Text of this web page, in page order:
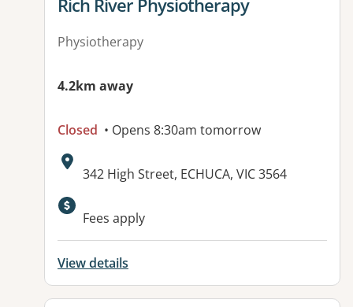
Rich River Physiotherapy
Physiotherapy
4.2km away
Closed • Opens 8:30am tomorrow
Address:
342 High Street, ECHUCA, VIC 3564
Fees apply
View details